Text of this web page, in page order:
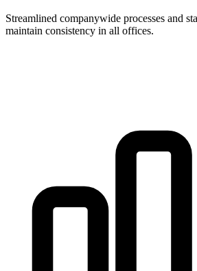
Streamlined companywide processes and
maintain consistency in all offices.